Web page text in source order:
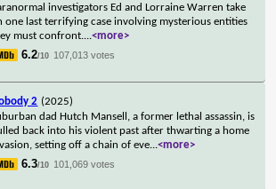
investigators Ed and Lorraine Warren take
one last terrifying case involving mysterious entities
must confront....<more>
6.2/10 107,013 votes
2 (2025)
dad Hutch Mansell, a former lethal assassin, is
back into his violent past after thwarting a home
setting off a chain of eve...<more>
6.3/10 101,069 votes